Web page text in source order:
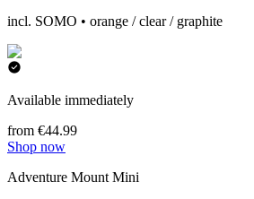
incl. SOMO • orange / clear / graphite
Available immediately
from €44.99
Shop now
Adventure Mount Mini